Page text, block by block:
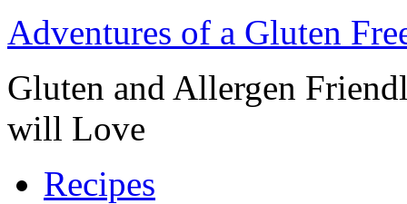
Adventures of a Gluten
Gluten and Allergen
will Love
Recipes